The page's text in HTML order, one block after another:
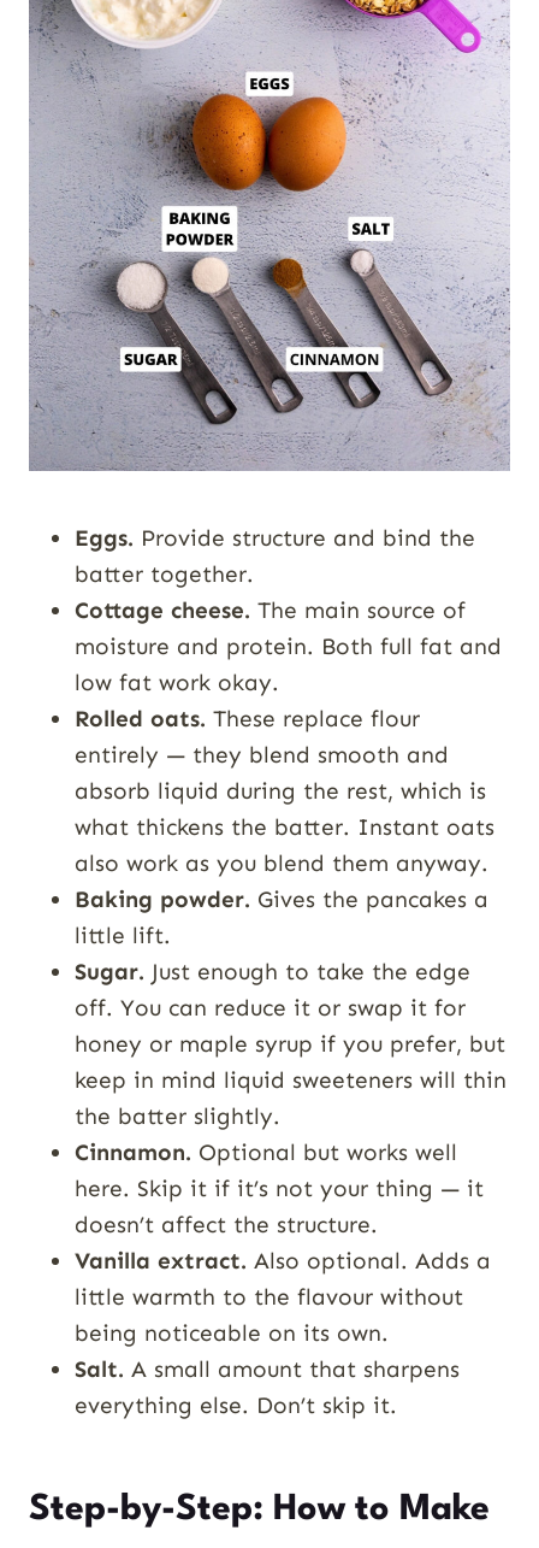
Eggs. Provide structure and bind the
batter together.
Cottage cheese. The main source of
moisture and protein. Both full fat and
low fat work okay.
Rolled oats. These replace flour
entirely — they blend smooth and
absorb liquid during the rest, which is
what thickens the batter. Instant oats
also work as you blend them anyway.
Baking powder. Gives the pancakes a
little lift.
Sugar. Just enough to take the edge
off. You can reduce it or swap it for
honey or maple syrup if you prefer, but
keep in mind liquid sweeteners will thin
the batter slightly.
Cinnamon. Optional but works well
here. Skip it if it’s not your thing — it
doesn’t affect the structure.
Vanilla extract. Also optional. Adds a
little warmth to the flavour without
being noticeable on its own.
Salt. A small amount that sharpens
everything else. Don’t skip it.
Step-by-Step: How to Make